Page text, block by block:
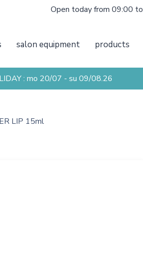
Open today from 09:00
salon equipment products
: mo 20/07 - su 09/08.26
LIP 15ml